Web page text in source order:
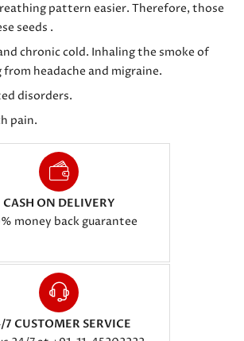
pattern easier. Therefore, those
seeds .
chronic cold. Inhaling the smoke of
headache and migraine.
disorders.
pain.
CASH ON DELIVERY
money back guarantee
7 CUSTOMER SERVICE